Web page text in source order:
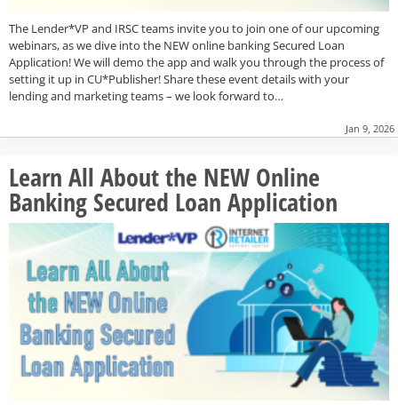
The Lender*VP and IRSC teams invite you to join one of our upcoming
webinars, as we dive into the NEW online banking Secured Loan
Application! We will demo the app and walk you through the process of
setting it up in CU*Publisher! Share these event details with your
lending and marketing teams – we look forward to…
Jan 9, 2026
Learn All About the NEW Online
Banking Secured Loan Application